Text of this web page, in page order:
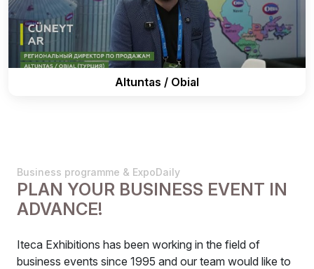
Altuntas / Obial
Business programme & ExpoDaily
PLAN YOUR BUSINESS EVENT IN
ADVANCE!
Iteca Exhibitions has been working in the field of
business events since 1995 and our team would like to